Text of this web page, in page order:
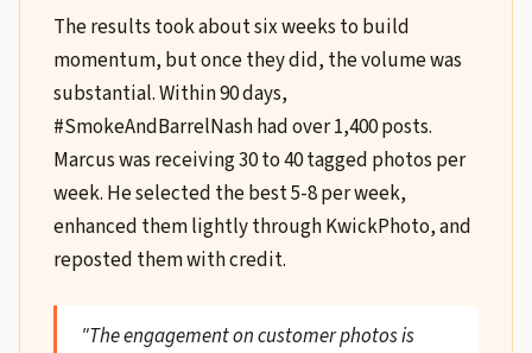
The results took about six weeks to build
momentum, but once they did, the volume was
substantial. Within 90 days,
#SmokeAndBarrelNash had over 1,400 posts.
Marcus was receiving 30 to 40 tagged photos per
week. He selected the best 5-8 per week,
enhanced them lightly through KwickPhoto, and
reposted them with credit.
"The engagement on customer photos is